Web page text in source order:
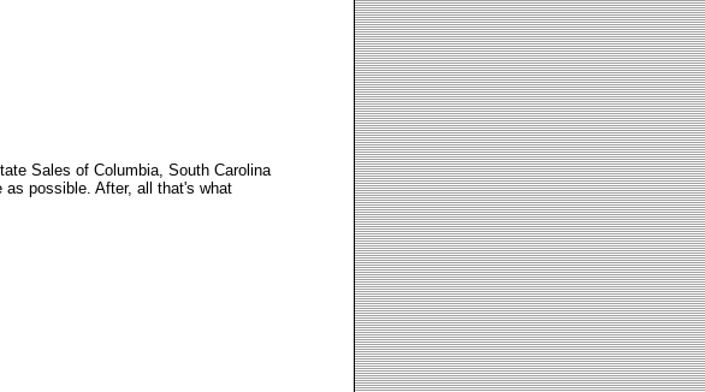
Sales of Columbia, South Carolina
possible. After, all that's what